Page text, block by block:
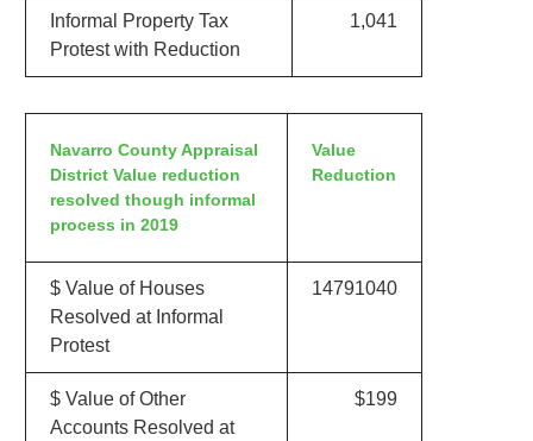
Informal Property Tax
Protest with Reduction
1,041
Navarro County Appraisal
District Value reduction
resolved though informal
process in 2019
Value
Reduction
$ Value of Houses
Resolved at Informal
Protest
14791040
$ Value of Other
Accounts Resolved at
$199